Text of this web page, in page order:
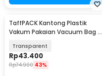
TaffPACK Kantong Plastik
Vakum Pakaian Vacuum Bag 5
Transparent
Rp43.400
Rp74.900 43%